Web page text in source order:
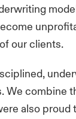
our clients.
We combine
also